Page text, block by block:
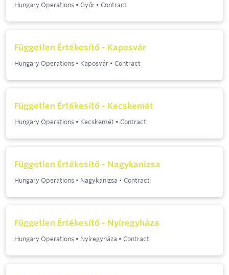
Hungary Operations • Győr • Contract
Független Értékesítő - Kaposvár
Hungary Operations • Kaposvár • Contract
Független Értékesítő - Kecskemét
Hungary Operations • Kecskemét • Contract
Független Értékesítő - Nagykanizsa
Hungary Operations • Nagykanizsa • Contract
Független Értékesítő - Nyíregyháza
Hungary Operations • Nyíregyháza • Contract